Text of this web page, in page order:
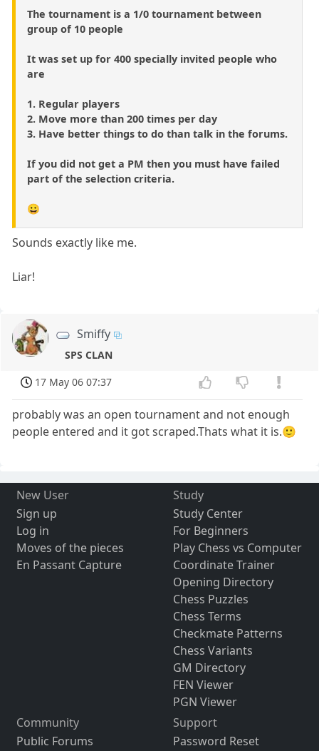
The tournament is a 1/0 tournament between
group of 10 people
It was set up for 400 specially invited people who
are
1. Regular players
2. Move more than 200 times per day
3. Have better things to do than talk in the forums.
If you did not get a PM then you must have failed
part of the selection criteria.
😀
Sounds exactly like me.
Liar!
Smiffy
SPS CLAN
17 May 06 07:37
probably was an open tournament and not enough
people entered and it got scraped.Thats what it is.🙂
New User
Sign up
Log in
Moves of the pieces
En Passant Capture
Study
Study Center
For Beginners
Play Chess vs Computer
Coordinate Trainer
Opening Directory
Chess Puzzles
Chess Terms
Checkmate Patterns
Chess Variants
GM Directory
FEN Viewer
PGN Viewer
Community
Public Forums
Support
Password Reset